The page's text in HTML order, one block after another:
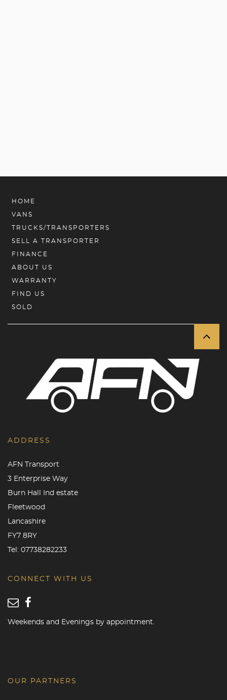
HOME
VANS
TRUCKS/TRANSPORTERS
SELL A TRANSPORTER
FINANCE
ABOUT US
WARRANTY
FIND US
SOLD
ADDRESS
AFN Transport
3 Enterprise Way
Burn Hall Ind estate
Fleetwood
Lancashire
FY7 8RY
Tel: 07738282233
CONNECT WITH US
Weekends and Evenings by appointment.
OUR PARTNERS